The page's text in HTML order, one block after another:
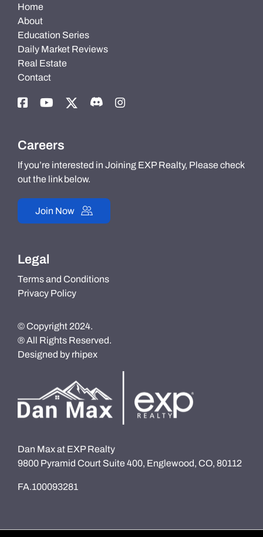
Home
About
Education Series
Daily Market Reviews
Real Estate
Contact
Careers
If you’re interested in Joining EXP Realty, Please check
out the link below.
Join Now
Legal
Terms and Conditions
Privacy Policy
© Copyright 2024.
® All Rights Reserved.
Designed by rhipex
Dan Max at EXP Realty
9800 Pyramid Court Suite 400, Englewood, CO, 80112
FA.100093281